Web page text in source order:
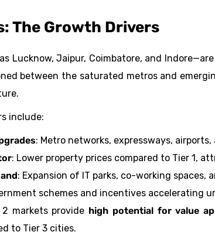
The Growth Drivers
Lucknow, Jaipur, Coimbatore, and
between the saturated metros and
include:
: Metro networks, expressways,
: Lower property prices compared to Tier 1,
: Expansion of IT parks, co-working spaces,
schemes and incentives accelerating
markets provide high potential for value
to Tier 3 cities.